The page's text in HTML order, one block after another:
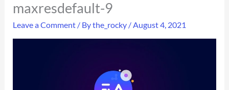
maxresdefault-9
Leave a Comment / Bythe_rocky /August 4, 2021